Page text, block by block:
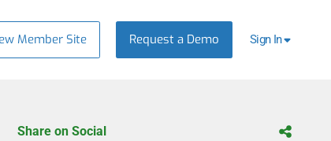
Member Site Request a Demo Sign In
Share on Social